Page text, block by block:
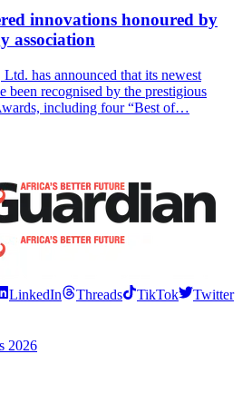
innovations honoured by
association
has announced that its newest
been recognised by the prestigious
including four “Best of…
LinkedIn Threads TikTok
Twitter
2026